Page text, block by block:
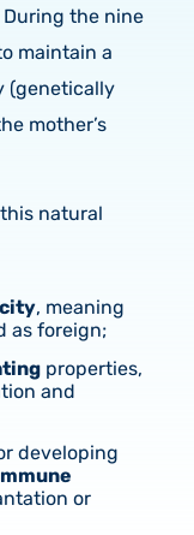
During the nine
maintain a
(genetically
mother’s
natural
, meaning
as foreign;
properties,
and
developing
or